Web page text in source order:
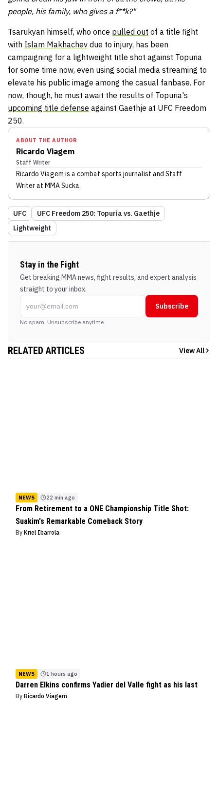
people, his family, who gives a f**k?"
Tsarukyan himself, who once pulled out of a title fight
with Islam Makhachev due to injury, has been
campaigning for a lightweight title shot against Topuria
for some time now, even using social media streaming to
elevate his public image among the casual fanbase. For
now, though, he must await the results of Topuria's
upcoming title defense against Gaethje at UFC Freedom
250.
ABOUT THE AUTHOR
Ricardo Viagem
Staff Writer
Ricardo Viagem is a combat sports journalist and Staff
Writerat MMA Sucka.
UFC
UFC Freedom 250: Topuria vs. Gaethje
Lightweight
Stay in the Fight
Get breaking MMA news, fight results, and expert analysis
straight to your inbox.
Subscribe
No spam. Unsubscribe anytime.
RELATED ARTICLES View All
NEWS 22 min ago
From Retirement to a ONE Championship Title Shot:
Suakim's Remarkable Comeback Story
By Kriel Ibarrola
NEWS 1 hours ago
Darren Elkins confirms Yadier del Valle fight as his last
By Ricardo Viagem